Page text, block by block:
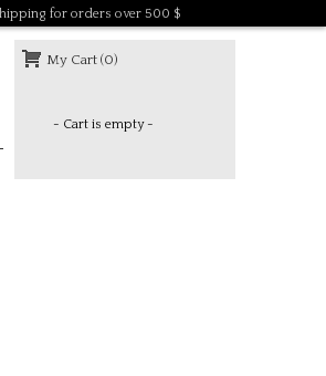
for orders over 500 $
My Cart (0)
- Cart is empty -